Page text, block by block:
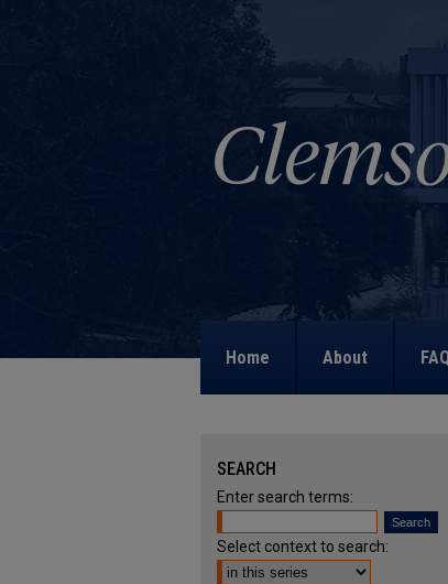
Home About FAQ
SEARCH
Enter search terms:
Select context to search: